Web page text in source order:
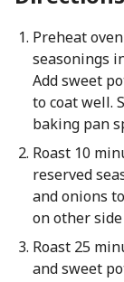
Preheat
seasonings
Add sweet
to coat well.
baking pan
Roast 10
reserved
and onions
on other side
Roast 25
and sweet